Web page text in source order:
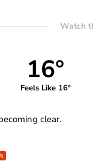
Watch
16°
Feels Like 16°
clear.